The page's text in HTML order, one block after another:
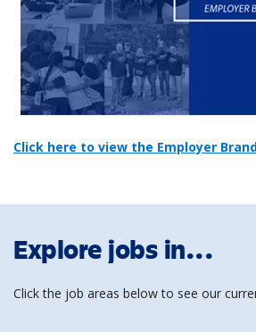
Click here to view the Employer
Explore jobs in...
Click the job areas below to see our